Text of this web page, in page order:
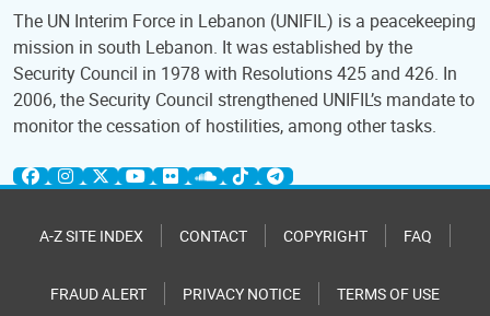
The UN Interim Force in Lebanon (UNIFIL) is a peacekeeping
mission in south Lebanon. It was established by the
Security Council in 1978 with Resolutions 425 and 426. In
2006, the Security Council strengthened UNIFIL’s mandate to
monitor the cessation of hostilities, among other tasks.
A-Z SITE INDEX CONTACT COPYRIGHT FAQ
FRAUD ALERT PRIVACY NOTICE TERMS OF USE